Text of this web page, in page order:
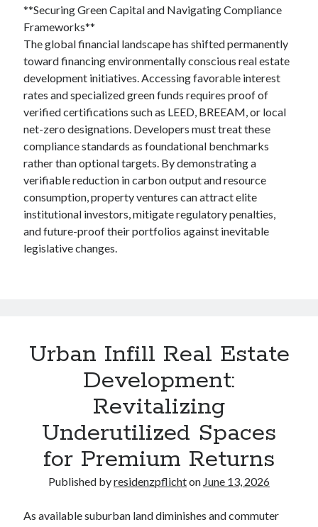
Categories
Advertising & Marketing
Arts & Entertainment
Auto & Motor
Business Products & Services
Clothing & Fashion
Employment
Financial
Foods & Culinary
Health & Fitness
Health Care & Medical
Home Products & Services
Internet Services
Legal
Relationships
Sports & Athletics
Travel
Uncategorized
Web Resources
**Securing Green Capital and Navigating Compliance
Frameworks**
The global financial landscape has shifted permanently
toward financing environmentally conscious real estate
development initiatives. Accessing favorable interest
rates and specialized green funds requires proof of
verified certifications such as LEED, BREEAM, or local
net-zero designations. Developers must treat these
compliance standards as foundational benchmarks
rather than optional targets. By demonstrating a
verifiable reduction in carbon output and resource
consumption, property ventures can attract elite
institutional investors, mitigate regulatory penalties,
and future-proof their portfolios against inevitable
legislative changes.
Urban Infill Real Estate
Development:
Revitalizing
Underutilized Spaces
for Premium Returns
Published byresidenzpflichton June 13, 2026
As available suburban land diminishes and commuter